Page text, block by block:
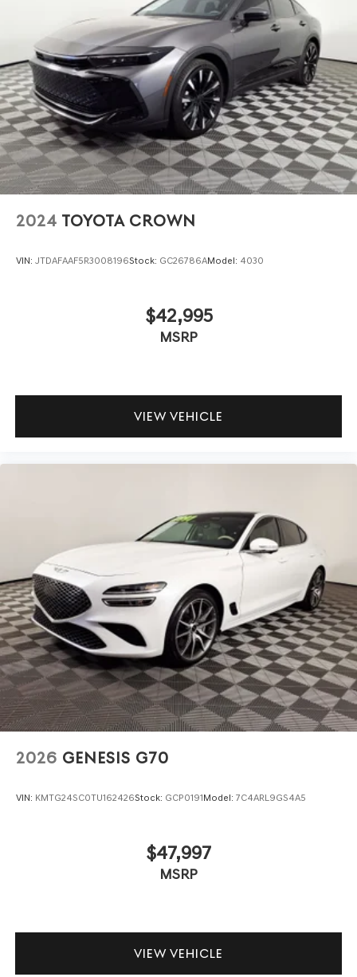
2024 TOYOTA CROWN
VIN: JTDAFAAF5R3008196Stock: GC26786AModel: 4030
$42,995
MSRP
VIEW VEHICLE
2026 GENESIS G70
VIN: KMTG24SC0TU162426Stock: GCP0191Model: 7C4ARL9GS4A5
$47,997
MSRP
VIEW VEHICLE